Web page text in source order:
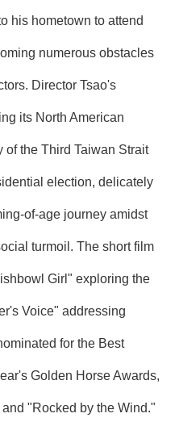
his hometown to attend
numerous obstacles
Director Tsao's
its North American
of the Third Taiwan Strait
election, delicately
of-age journey amidst
turmoil. The short film
Girl" exploring the
Voice" addressing
for the Best
Golden Horse Awards,
"Rocked by the Wind."